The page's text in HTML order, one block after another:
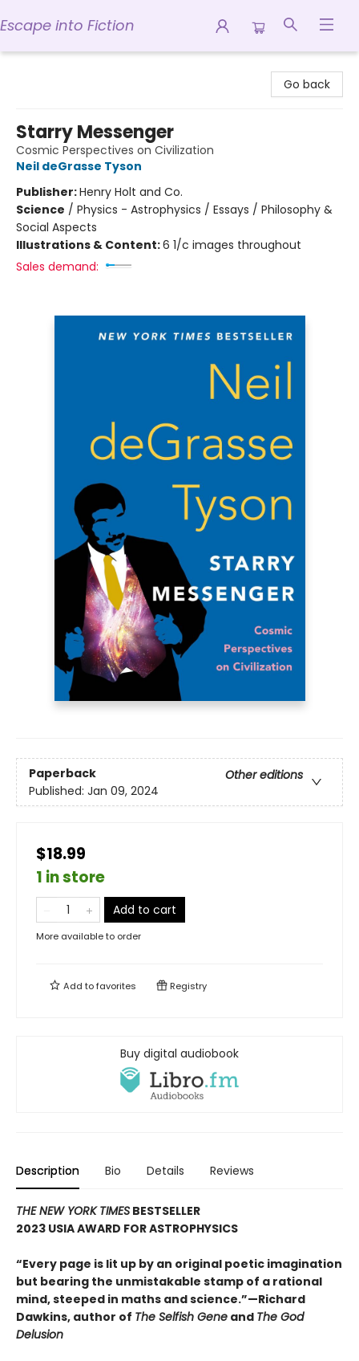
Escape into Fiction
Go back
Starry Messenger
Cosmic Perspectives on Civilization
Neil deGrasse Tyson
Publisher:Henry Holt and Co.
Science / Physics - Astrophysics / Essays / Philosophy &
Social Aspects
Illustrations & Content:6 1/c images throughout
Sales demand:
Paperback
Other editions
Published: Jan 09, 2024
$18.99
1 in store
Add to cart
More available to order
Add tofavorites Registry
Buy digital audiobook
Description Bio Details Reviews
THE NEW YORK TIMES BESTSELLER
2023 USIA AWARD FOR ASTROPHYSICS
“Every page is lit up by an original poetic imagination
but bearing the unmistakable stamp of a rational
mind, steeped in maths and science.”—Richard
Dawkins, author of The Selfish Gene and The God
Delusion